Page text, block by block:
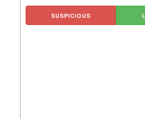
SUSPICIOUS